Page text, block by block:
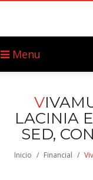
Menu
V
LACINIA
SED,
Inicio / Financial /